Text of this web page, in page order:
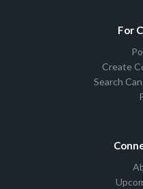
For
Create
Search